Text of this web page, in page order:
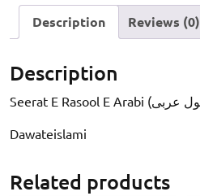
Description Reviews (0)
Description
Dawateislami
Related products